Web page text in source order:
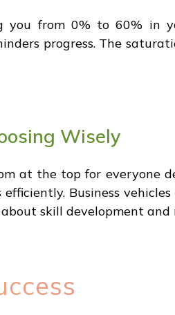
you from 0% to 60% in
progress. The
Wisely
at the top for everyone
Business
skill development and